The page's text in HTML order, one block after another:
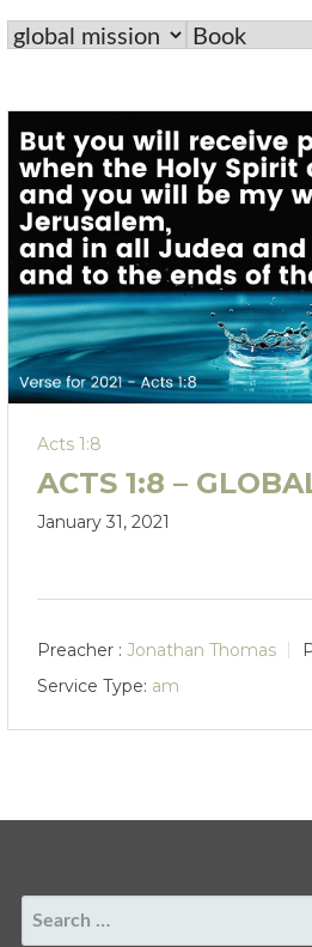
Acts 1:8
ACTS 1:8 –
January 31, 2021
Preacher : Jonathan Thomas
Service Type: am
SEARCH